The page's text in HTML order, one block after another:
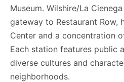
Museum. Wilshire/La
gateway to Restaurant Row,
Center and a concentration
Each station features public
diverse cultures and
neighborhoods.